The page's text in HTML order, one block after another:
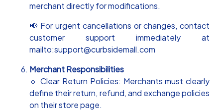
merchant directly for modifications.
📢 For urgent cancellations or changes, contact
customer support immediately at
mailto:support@curbsidemall.com
Merchant Responsibilities
🔹 Clear Return Policies: Merchants must clearly
define their return, refund, and exchange policies
on their store page.